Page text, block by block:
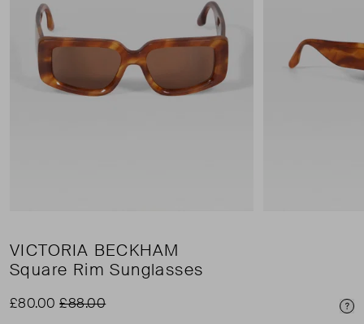
VICTORIA BECKHAM
Square Rim Sunglasses
£80.00£88.00